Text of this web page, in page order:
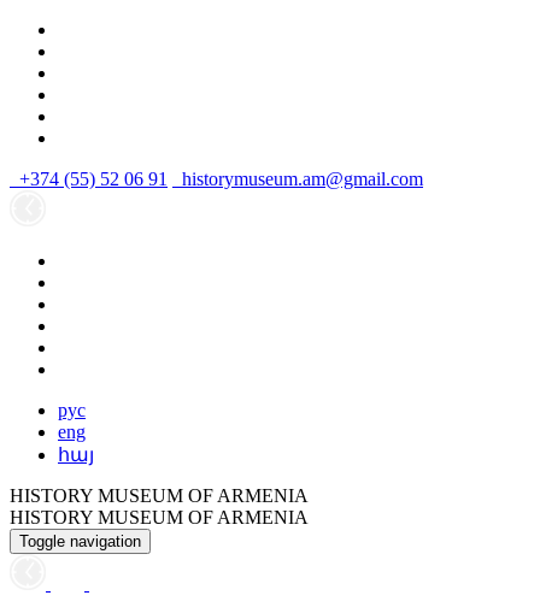
+374 (55) 52 06 91 historymuseum.am@gmail.com
рус
eng
հայ
HISTORY MUSEUM OF ARMENIA
HISTORY MUSEUM OF ARMENIA
Toggle navigation